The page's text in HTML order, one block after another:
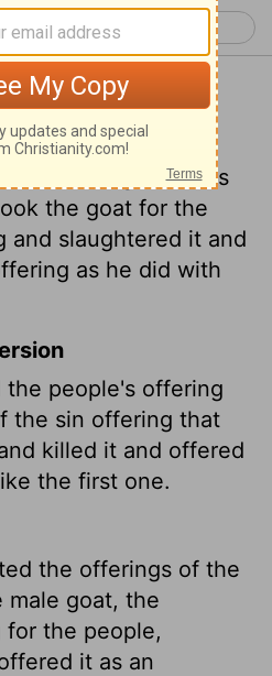
Leviticus 10 >
of Leviticus 9:15
the offering that was
the goat for the
and slaughtered it and
as he did with
people's offering
the sin offering that
killed it and offered
the first one.
the offerings of the
male goat, the
the people,
it as an